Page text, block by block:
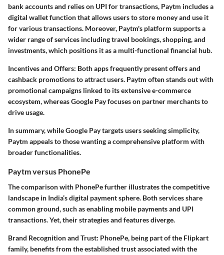
bank accounts and relies on UPI for transactions, Paytm includes a
digital wallet function that allows users to store money and use it
for various transactions. Moreover, Paytm's platform supports a
wider range of services including travel bookings, shopping, and
investments, which positions it as a multi-functional financial hub.
Incentives and Offers: Both apps frequently present offers and
cashback promotions to attract users. Paytm often stands out with
promotional campaigns linked to its extensive e-commerce
ecosystem, whereas Google Pay focuses on partner merchants to
drive usage.
In summary, while Google Pay targets users seeking simplicity,
Paytm appeals to those wanting a comprehensive platform with
broader functionalities.
Paytm versus PhonePe
The comparison with PhonePe further illustrates the competitive
landscape in India’s digital payment sphere. Both services share
common ground, such as enabling mobile payments and UPI
transactions. Yet, their strategies and features diverge.
Brand Recognition and Trust: PhonePe, being part of the Flipkart
family, benefits from the established trust associated with the